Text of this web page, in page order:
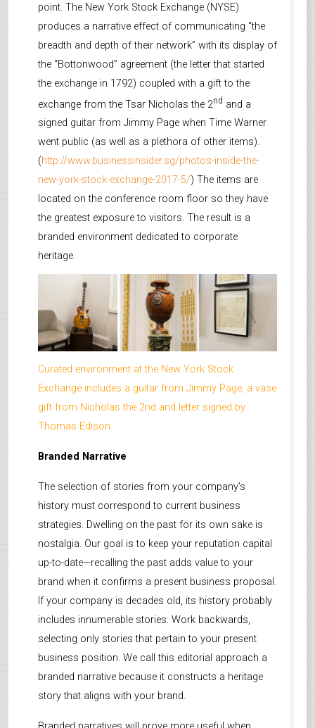
point. The New York Stock Exchange (NYSE)
produces a narrative effect of communicating “the
breadth and depth of their network” with its display of
the “Bottonwood” agreement (the letter that started
the exchange in 1792) coupled with a gift to the
exchange from the Tsar Nicholas the 2nd and a
signed guitar from Jimmy Page when Time Warner
went public (as well as a plethora of other items).
(http://www.businessinsider.sg/photos-inside-the-
new-york-stock-exchange-2017-5/) The items are
located on the conference room floor so they have
the greatest exposure to visitors. The result is a
branded environment dedicated to corporate
heritage.
Curated environment at the New York Stock
Exchange includes a guitar from Jimmy Page, a vase
gift from Nicholas the 2nd and letter signed by
Thomas Edison.
Branded Narrative
The selection of stories from your company’s
history must correspond to current business
strategies. Dwelling on the past for its own sake is
nostalgia. Our goal is to keep your reputation capital
up-to-date—recalling the past adds value to your
brand when it confirms a present business proposal.
If your company is decades old, its history probably
includes innumerable stories. Work backwards,
selecting only stories that pertain to your present
business position. We call this editorial approach a
branded narrative because it constructs a heritage
story that aligns with your brand.